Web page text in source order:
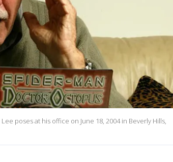
Lee poses at his office on June 18, 2004 in Beverly Hills,